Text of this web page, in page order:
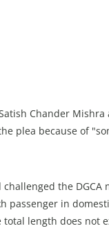
Chander Mishra
plea because of
the
passenger in
length does not